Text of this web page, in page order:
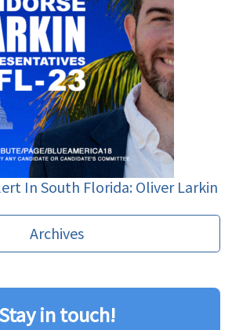
In South Florida: Oliver Larkin
Archives
Stay in touch!